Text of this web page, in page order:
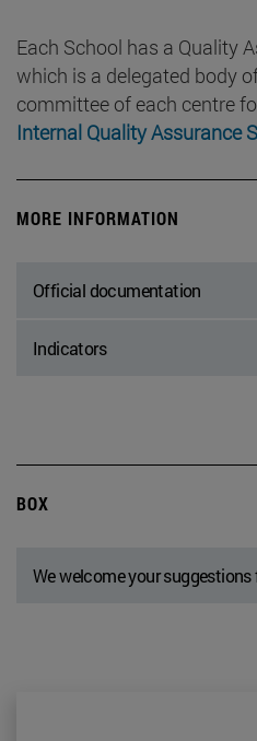
Each School has a Quality
which is a delegated body
committee of each centre
Internal Quality Assurance
MORE INFORMATION
Official documentation
Indicators
BOX
We welcome your